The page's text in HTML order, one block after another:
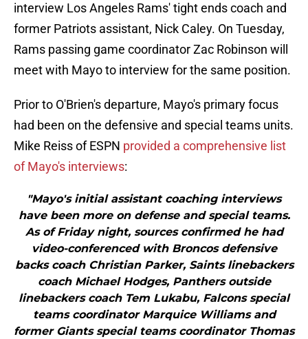
interview Los Angeles Rams' tight ends coach and
former Patriots assistant, Nick Caley. On Tuesday,
Rams passing game coordinator Zac Robinson will
meet with Mayo to interview for the same position.
Prior to O'Brien's departure, Mayo's primary focus
had been on the defensive and special teams units.
Mike Reiss of ESPN provided a comprehensive list
of Mayo's interviews:
"Mayo's initial assistant coaching interviews
have been more on defense and special teams.
As of Friday night, sources confirmed he had
video-conferenced with Broncos defensive
backs coach Christian Parker, Saints linebackers
coach Michael Hodges, Panthers outside
linebackers coach Tem Lukabu, Falcons special
teams coordinator Marquice Williams and
former Giants special teams coordinator Thomas